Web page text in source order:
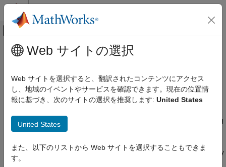
コンテンツへスキップ
オフキャンバス ナビゲーション メ
ドキュメンテーションのホーム
Financial Toolbox
Portfolio Optimization and Asset Allocation
カテゴリ
Portfolio Optimization Theory
Mean-Variance Portfolio Optimization
Conditional Value-at-Risk Portfolio
Optimization
メインコンテンツ
Backtest Framework
Define investment strategies, run backtests, analyze strategy
performance
backtestStrategy
objects contain properties specific to a trading
strategy, such as the rebalance frequency, transaction costs,
The rebalance function implements the core logic of the strategy
and is used by
Web サイトの選択
Web サイトを選択すると、翻訳されたコンテンツにアクセス
し、地域のイベントやサービスを確認できます。現在の位置情
報に基づき、次のサイトの選択を推奨します: United States
United States
また、以下のリストから Web サイトを選択することもできま
す。